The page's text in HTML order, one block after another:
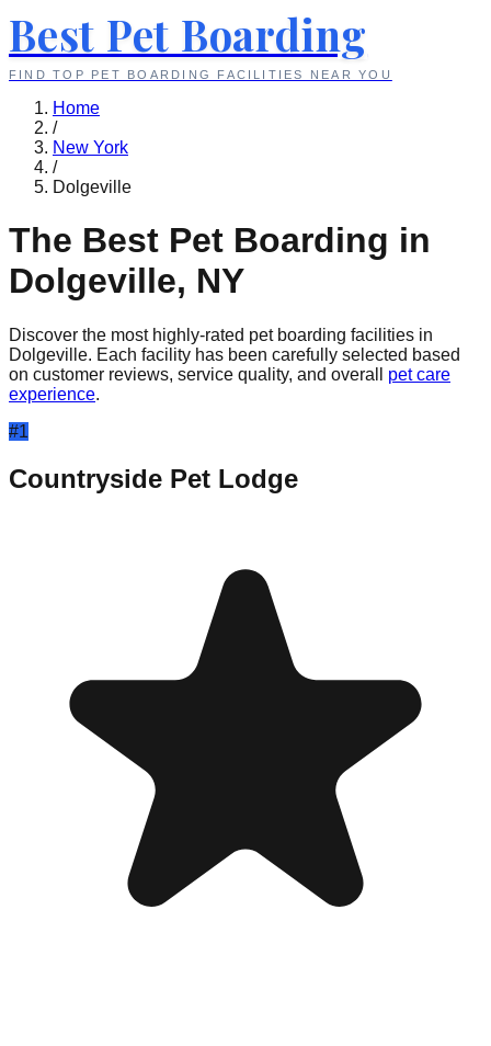
Best Pet Boarding
FIND TOP PET BOARDING FACILITIES NEAR YOU
Home
/
New York
/
Dolgeville
The Best Pet Boarding in
Dolgeville, NY
Discover the most highly-rated pet boarding facilities in
Dolgeville. Each facility has been carefully selected based
on customer reviews, service quality, and overall
pet care
experience.
#1
Countryside Pet Lodge